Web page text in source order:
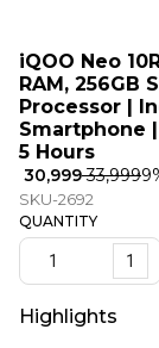
iQOO Neo
RAM, 256GB
Processor |
Smartphone
5 Hours
₹ 30,999₹ 33,9999
SKU-2692
QUANTITY
1
Highlights